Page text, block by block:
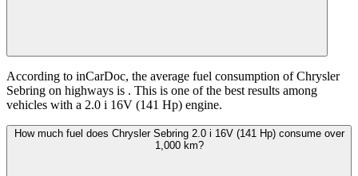
According to inCarDoc, the average fuel consumption of Chrysler
Sebring on highways is . This is one of the best results among
vehicles with a 2.0 i 16V (141 Hp) engine.
How much fuel does Chrysler Sebring 2.0 i 16V (141 Hp) consume over
1,000 km?